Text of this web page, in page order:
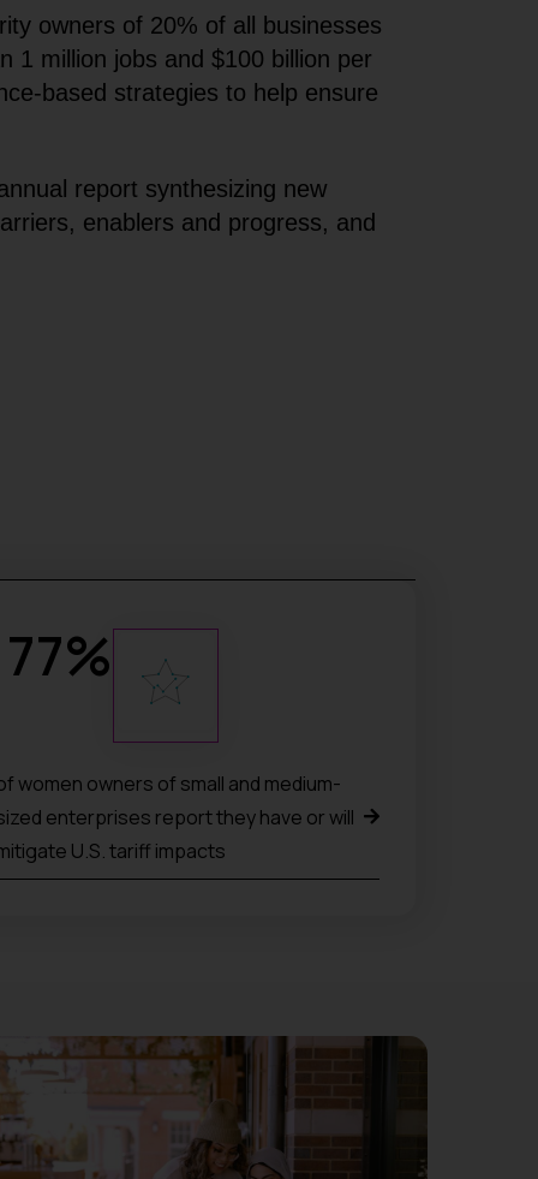
owners of 20% of all businesses
1 million jobs and $100 billion per
based strategies to help ensure
report synthesizing new
enablers and progress, and
77%
women owners of small and medium-
enterprises report they have or will
U.S. tariff impacts